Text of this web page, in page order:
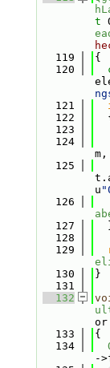
t
  119
{
  120
  121
  122
  123
  124
  125
u
  126
  127
  128
  129
  130
}
  131
  132
  133
{
  134
-